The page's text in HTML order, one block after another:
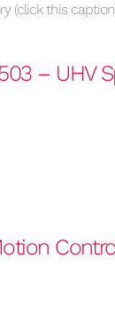
(click this
– UHV